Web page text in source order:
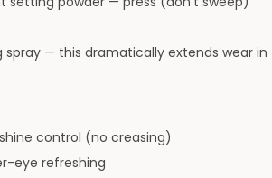
spray — this dramatically extends wear in
control (no creasing)
eye refreshing